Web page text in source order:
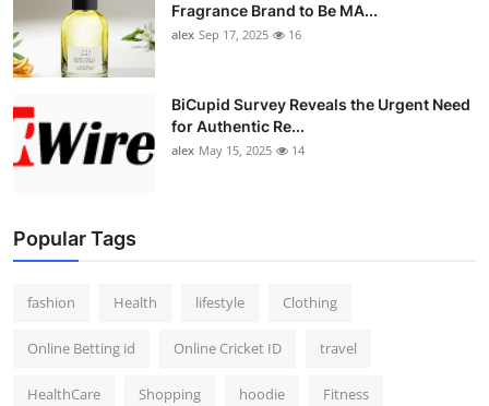
Fragrance Brand to Be MA...
alex Sep 17, 2025 16
BiCupid Survey Reveals the Urgent Need
for Authentic Re...
alex May 15, 2025 14
Popular Tags
fashion Health lifestyle Clothing
Online Betting id Online Cricket ID travel
HealthCare Shopping hoodie Fitness